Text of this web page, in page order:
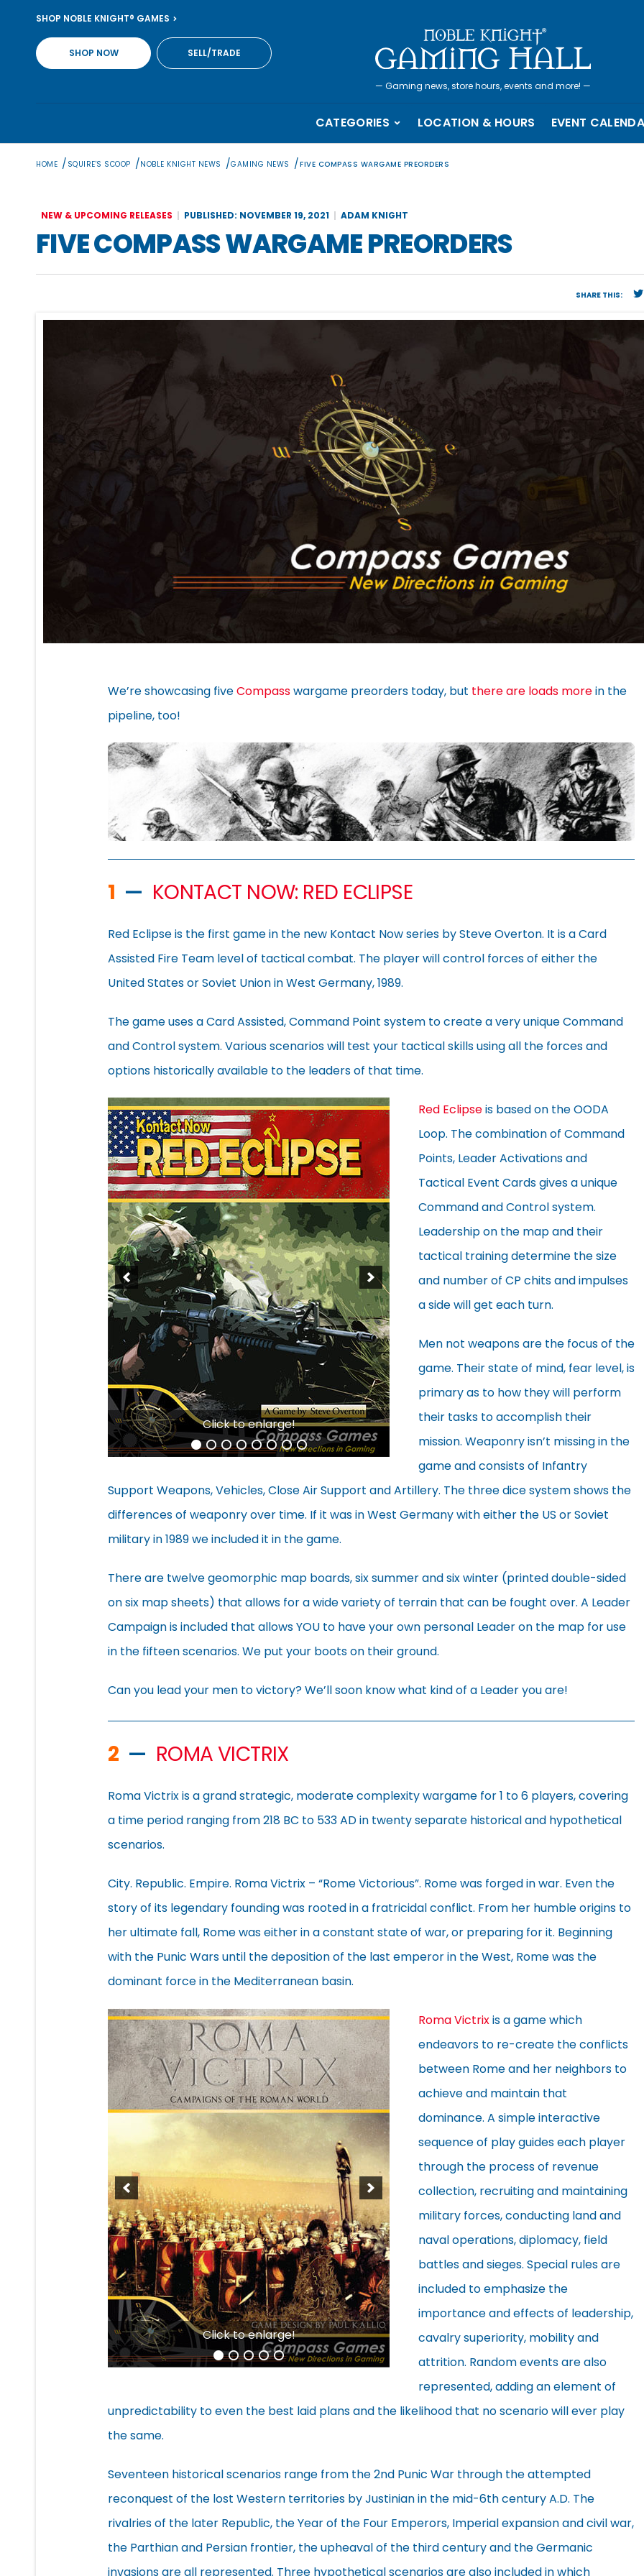
content
SHOP NOBLE KNIGHT® GAMES
SHOP NOW SELL/TRADE
— Gaming news, store hours, events and more! —
CATEGORIES LOCATION & HOURS EVENT
HOME / SQUIRE'S SCOOP /NOBLE KNIGHT NEWS /GAMING NEWS /FIVE COMPASS WARGAME PREORDERS
NEW & UPCOMING RELEASES PUBLISHED: NOVEMBER 19, 2021 ADAM KNIGHT
FIVE COMPASS WARGAME PREORDERS
SHARE THIS:
We’re showcasing fiveCompasswargame preorders today, but there are loads morein the
pipeline, too!
1 — KONTACT NOW: RED ECLIPSE
Red Eclipse is the first game in the new Kontact Now series by Steve Overton. It is a Card
Assisted Fire Team level of tactical combat. The player will control forces of either the
United States or Soviet Union in West Germany, 1989.
The game uses a Card Assisted, Command Point system to create a very unique Command
and Control system. Various scenarios will test your tactical skills using all the forces and
options historically available to the leaders of that time.
Click to enlarge!
Red Eclipseis based on the OODA
Loop. The combination of Command
Points, Leader Activations and
Tactical Event Cards gives a unique
Command and Control system.
Leadership on the map and their
tactical training determine the size
and number of CP chits and impulses
a side will get each turn.
Men not weapons are the focus of the
game. Their state of mind, fear level, is
primary as to how they will perform
their tasks to accomplish their
mission. Weaponry isn’t missing in the
game and consists of Infantry
Support Weapons, Vehicles, Close Air Support and Artillery. The three dice system shows the
differences of weaponry over time. If it was in West Germany with either the US or Soviet
military in 1989 we included it in the game.
There are twelve geomorphic map boards, six summer and six winter (printed double-sided
on six map sheets) that allows for a wide variety of terrain that can be fought over. A Leader
Campaign is included that allows YOU to have your own personal Leader on the map for use
in the fifteen scenarios. We put your boots on their ground.
Can you lead your men to victory? We’ll soon know what kind of a Leader you are!
2 — ROMA VICTRIX
Roma Victrix is a grand strategic, moderate complexity wargame for 1 to 6 players, covering
a time period ranging from 218 BC to 533 AD in twenty separate historical and hypothetical
scenarios.
City. Republic. Empire. Roma Victrix – “Rome Victorious”. Rome was forged in war. Even the
story of its legendary founding was rooted in a fratricidal conflict. From her humble origins to
her ultimate fall, Rome was either in a constant state of war, or preparing for it. Beginning
with the Punic Wars until the deposition of the last emperor in the West, Rome was the
dominant force in the Mediterranean basin.
Click to enlarge!
Roma Victrixis a game which
endeavors to re-create the conflicts
between Rome and her neighbors to
achieve and maintain that
dominance. A simple interactive
sequence of play guides each player
through the process of revenue
collection, recruiting and maintaining
military forces, conducting land and
naval operations, diplomacy, field
battles and sieges. Special rules are
included to emphasize the
importance and effects of leadership,
cavalry superiority, mobility and
attrition. Random events are also
represented, adding an element of
unpredictability to even the best laid plans and the likelihood that no scenario will ever play
the same.
Seventeen historical scenarios range from the 2nd Punic War through the attempted
reconquest of the lost Western territories by Justinian in the mid-6th century A.D. The
rivalries of the later Republic, the Year of the Four Emperors, Imperial expansion and civil war,
the Parthian and Persian frontier, the upheaval of the third century and the Germanic
invasions are all represented. Three hypothetical scenarios are also included in which